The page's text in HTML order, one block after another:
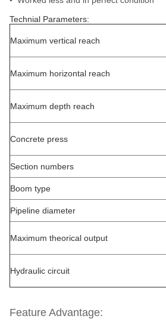
Technial Parameters:
Maximum vertical reach
Maximum horizontal reach
Maximum depth reach
Concrete press
Section numbers
Boom type
Pipeline diameter
Maximum theorical output
Hydraulic circuit
Feature Advantage: